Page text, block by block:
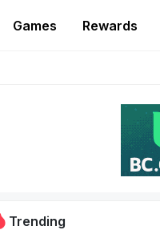
Games Rewards
PlayToEarn
Trending